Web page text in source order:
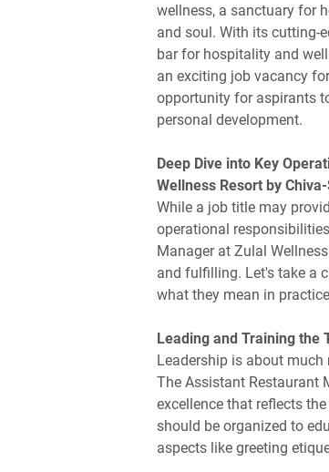
wellness, a sanctuary for
and soul. With its cutting-
bar for hospitality and
an exciting job vacancy
opportunity for aspirants
personal development.
Deep Dive into Key
Wellness Resort by
While a job title may
operational
Manager at Zulal
and fulfilling. Let's take a
what they mean in
Leading and Training the
Leadership is about
The Assistant Restaurant
excellence that reflects
should be organized to
aspects like greeting